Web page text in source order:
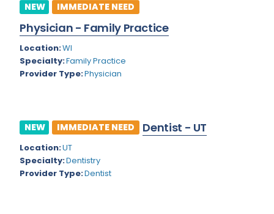
Maine
Maryland
Massachusetts
Michigan
Mississippi
Montana
Missouri
Cosmetic Surgery
Critical Care Hospitalist
Critical Care Medicine
Dermatopathology
Emergency Medicine
Endo- Reproductive and Fertility Medicine
NEW IMMEDIATE NEED
Physician - Family Practice
Location:WI
Specialty:Family Practice
Provider Type:Physician
NEW IMMEDIATE NEED Dentist - UT
Location:UT
Specialty:Dentistry
Provider Type:Dentist